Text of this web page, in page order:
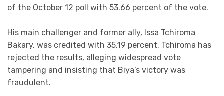
of the October 12 poll with 53.66 percent of the vote.
His main challenger and former ally, Issa Tchiroma
Bakary, was credited with 35.19 percent. Tchiroma has
rejected the results, alleging widespread vote
tampering and insisting that Biya’s victory was
fraudulent.